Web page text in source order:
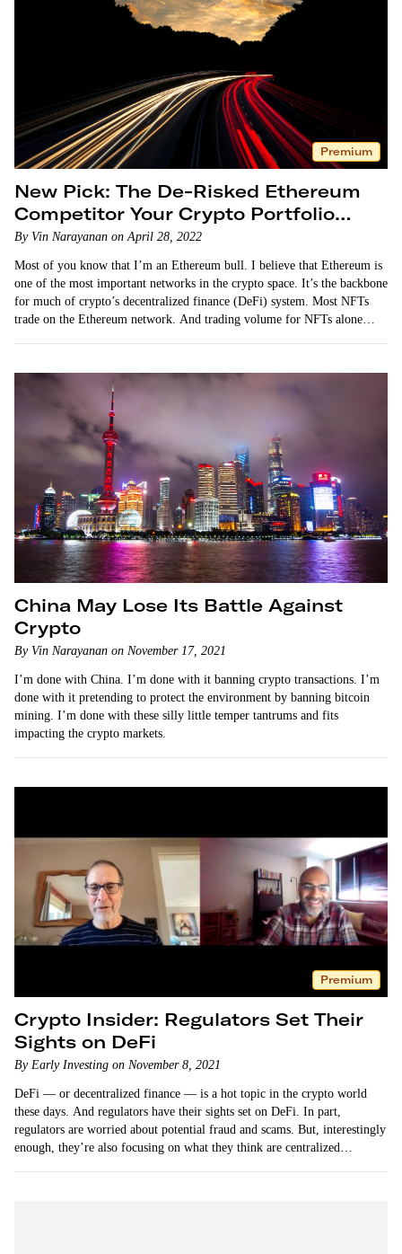
Premium
New Pick: The De-Risked Ethereum
Competitor Your Crypto Portfolio
Needs
By Vin Narayanan on April 28, 2022
Most of you know that I’m an Ethereum bull. I believe that Ethereum is
one of the most important networks in the crypto space. It’s the backbone
for much of crypto’s decentralized finance (DeFi) system. Most NFTs
trade on the Ethereum network. And trading volume for NFTs alone…
China May Lose Its Battle Against
Crypto
By Vin Narayanan on November 17, 2021
I’m done with China. I’m done with it banning crypto transactions. I’m
done with it pretending to protect the environment by banning bitcoin
mining. I’m done with these silly little temper tantrums and fits
impacting the crypto markets.
Premium
Crypto Insider: Regulators Set Their
Sights on DeFi
By Early Investing on November 8, 2021
DeFi — or decentralized finance — is a hot topic in the crypto world
these days. And regulators have their sights set on DeFi. In part,
regulators are worried about potential fraud and scams. But, interestingly
enough, they’re also focusing on what they think are centralized…